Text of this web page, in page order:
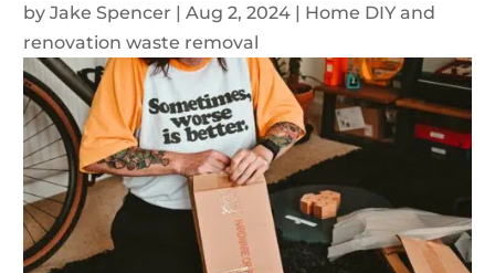
by Jake Spencer | Aug 2, 2024 | Home DIY and
renovation waste removal